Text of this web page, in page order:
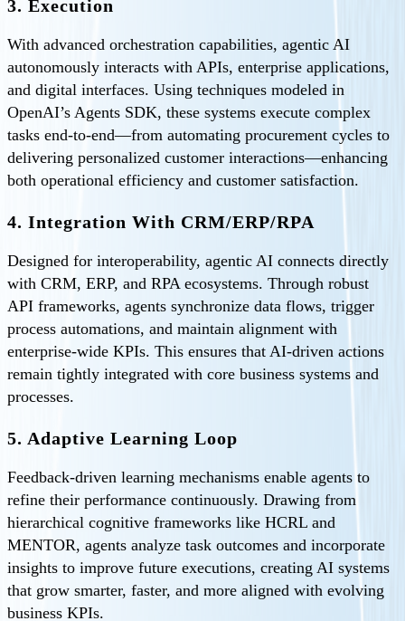
3. Execution
With advanced orchestration capabilities, agentic AI
autonomously interacts with APIs, enterprise applications,
and digital interfaces. Using techniques modeled in
OpenAI’s Agents SDK, these systems execute complex
tasks end-to-end—from automating procurement cycles to
delivering personalized customer interactions—enhancing
both operational efficiency and customer satisfaction.
4. Integration With CRM/ERP/RPA
Designed for interoperability, agentic AI connects directly
with CRM, ERP, and RPA ecosystems. Through robust
API frameworks, agents synchronize data flows, trigger
process automations, and maintain alignment with
enterprise-wide KPIs. This ensures that AI-driven actions
remain tightly integrated with core business systems and
processes.
5. Adaptive Learning Loop
Feedback-driven learning mechanisms enable agents to
refine their performance continuously. Drawing from
hierarchical cognitive frameworks like HCRL and
MENTOR, agents analyze task outcomes and incorporate
insights to improve future executions, creating AI systems
that grow smarter, faster, and more aligned with evolving
business KPIs.